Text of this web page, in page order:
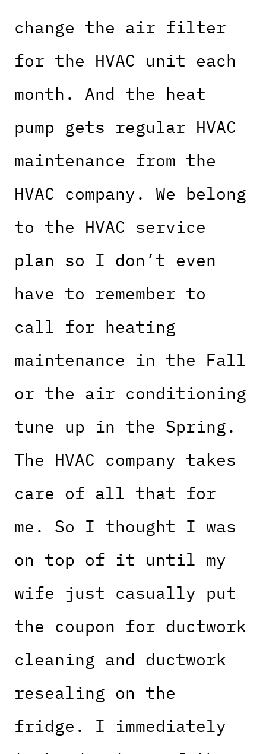
change the air filter
for the HVAC unit each
month. And the heat
pump gets regular HVAC
maintenance from the
HVAC company. We belong
to the HVAC service
plan so I don’t even
have to remember to
call for heating
maintenance in the Fall
or the air conditioning
tune up in the Spring.
The HVAC company takes
care of all that for
me. So I thought I was
on top of it until my
wife just casually put
the coupon for ductwork
cleaning and ductwork
resealing on the
fridge. I immediately